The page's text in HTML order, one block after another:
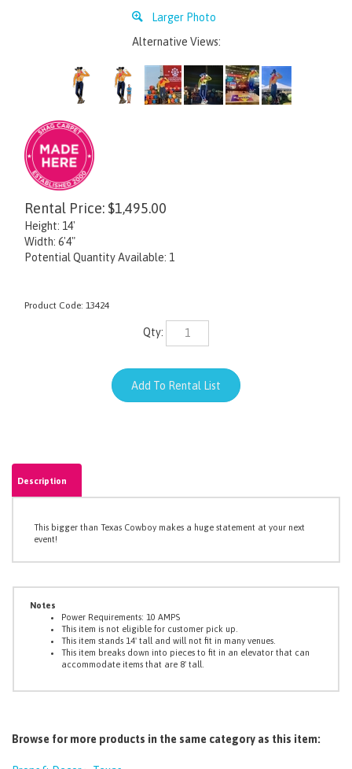
Larger Photo
Alternative Views:
Rental Price: $1,495.00
Height: 14'
Width: 6'4"
Potential Quantity Available: 1
Product Code: 13424
Qty:
This bigger than Texas Cowboy makes a huge statement at your next
Power Requirements: 10 AMPS
This item stands 14' tall and will not fit in many venues.
This item breaks down into pieces to fit in an elevator that can
accommodate items that are 8' tall.
Props & Decor>Texas